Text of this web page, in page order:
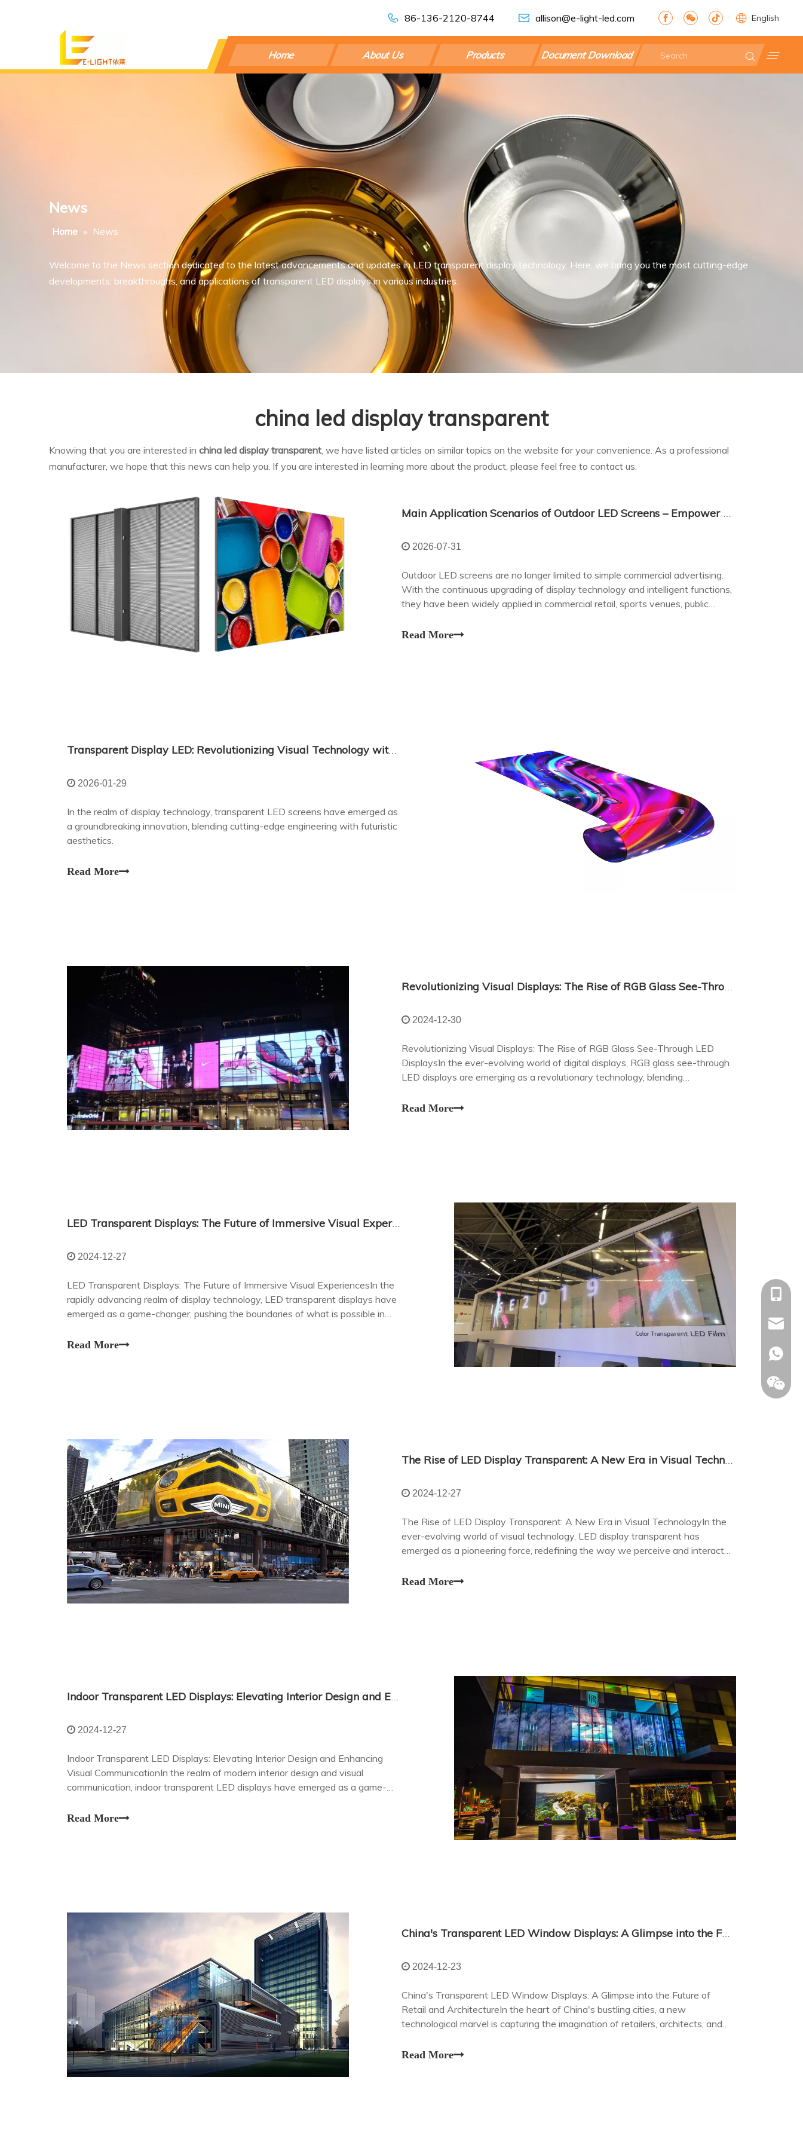
86-136-2120-8744 allison@e-light-led.com English
Home About Us Products Document Download
News
Home » News
Welcome to the News section dedicated to the latest advancements and updates in LED transparent display technology. Here, we bring you the most cutting-edge
developments, breakthroughs, and applications of transparent LED displays in various industries.
china led display transparent
Knowing that you are interested in china led display transparent, we have listed articles on similar topics on the website for your convenience. As a professional
manufacturer, we hope that this news can help you. If you are interested in learning more about the product, please feel free to contact us.
Main Application Scenarios of Outdoor LED Screens – Empower Multiple Industries with Dynamic Digital Display
2026-07-31
Outdoor LED screens are no longer limited to simple commercial advertising.
With the continuous upgrading of display technology and intelligent functions,
they have been widely applied in commercial retail, sports venues, public
Read More
Transparent Display LED: Revolutionizing Visual Technology with Seamless Integration
2026-01-29
In the realm of display technology, transparent LED screens have emerged as
a groundbreaking innovation, blending cutting-edge engineering with futuristic
aesthetics.
Read More
Revolutionizing Visual Displays: The Rise of RGB Glass See-Through LED Displays
2024-12-30
Revolutionizing Visual Displays: The Rise of RGB Glass See-Through LED
DisplaysIn the ever-evolving world of digital displays, RGB glass see-through
LED displays are emerging as a revolutionary technology, blending
Read More
LED Transparent Displays: The Future of Immersive Visual Experiences
2024-12-27
LED Transparent Displays: The Future of Immersive Visual ExperiencesIn the
rapidly advancing realm of display technology, LED transparent displays have
emerged as a game-changer, pushing the boundaries of what is possible in
Read More
The Rise of LED Display Transparent: A New Era in Visual Technology
2024-12-27
The Rise of LED Display Transparent: A New Era in Visual TechnologyIn the
ever-evolving world of visual technology, LED display transparent has
emerged as a pioneering force, redefining the way we perceive and interact
Read More
Indoor Transparent LED Displays: Elevating Interior Design and Enhancing Visual Communication
2024-12-27
Indoor Transparent LED Displays: Elevating Interior Design and Enhancing
Visual CommunicationIn the realm of modern interior design and visual
communication, indoor transparent LED displays have emerged as a game-
Read More
China's Transparent LED Window Displays: A Glimpse into the Future of Retail and Architecture
2024-12-23
China's Transparent LED Window Displays: A Glimpse into the Future of
Retail and ArchitectureIn the heart of China's bustling cities, a new
technological marvel is capturing the imagination of retailers, architects, and
Read More
+86-
+86-